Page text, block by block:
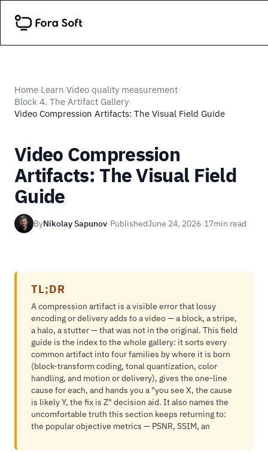
Home›Learn›Video quality measurement›
Block 4. The Artifact Gallery›
Video Compression Artifacts: The Visual Field Guide
Video Compression
Artifacts: The Visual Field
Guide
ByNikolay Sapunov·PublishedJune 24, 2026·17min read
TL;DR
A compression artifact is a visible error that lossy
encoding or delivery adds to a video — a block, a stripe,
a halo, a stutter — that was not in the original. This field
guide is the index to the whole gallery: it sorts every
common artifact into four families by where it is born
(block-transform coding, tonal quantization, color
handling, and motion or delivery), gives the one-line
cause for each, and hands you a "you see X, the cause
is likely Y, the fix is Z" decision aid. It also names the
uncomfortable truth this section keeps returning to:
the popular objective metrics — PSNR, SSIM, an